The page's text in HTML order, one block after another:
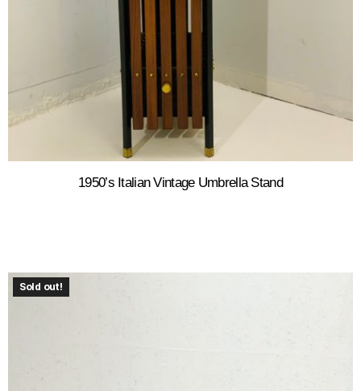
1950’s Italian Vintage Umbrella Stand
Sold out!